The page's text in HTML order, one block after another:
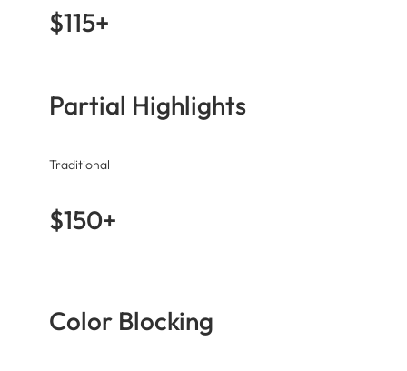
$115+
Partial Highlights
Traditional
$150+
Color Blocking